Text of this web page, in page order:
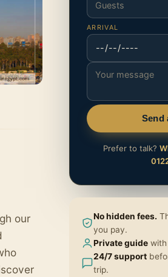
our
ARRIVAL
Send
Prefer to talk?
No hidden fees.
you pay.
Private guide
24/7 support
trip.